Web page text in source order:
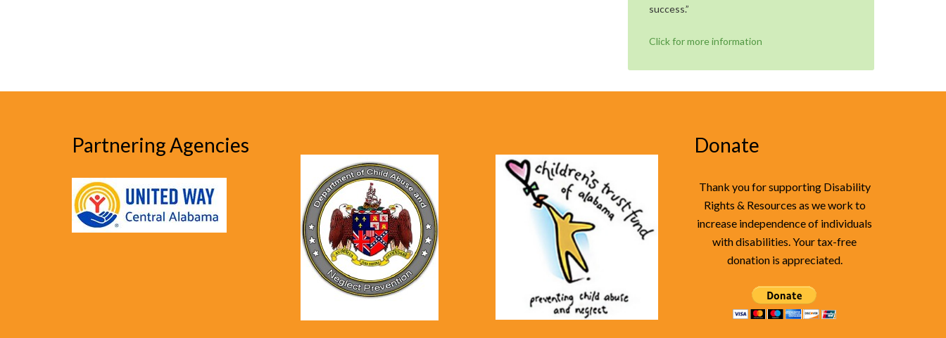
success.”
Click for more information
Partnering Agencies Donate
Thank you for supporting Disability
Rights & Resources as we work to
increase independence of individuals
with disabilities. Your tax-free
donation is appreciated.